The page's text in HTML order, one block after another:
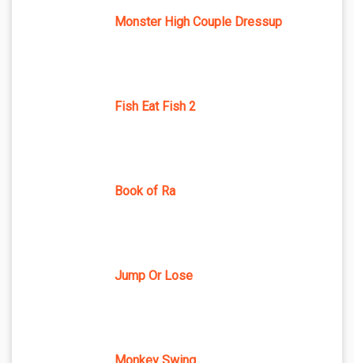
Monster High Couple Dressup
Fish Eat Fish 2
Book of Ra
Jump Or Lose
Monkey Swing